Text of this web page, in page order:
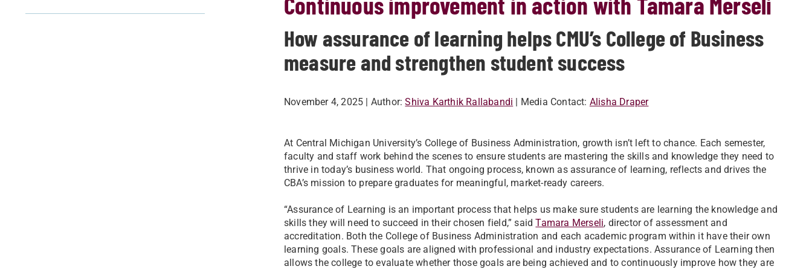
How assurance of learning helps CMU’s College of Business
measure and strengthen student success
November 4, 2025 | Author: Shiva Karthik Rallabandi | Media Contact: Alisha Draper
At Central Michigan University’s College of Business Administration, growth isn’t left to chance. Each semester,
faculty and staff work behind the scenes to ensure students are mastering the skills and knowledge they need to
thrive in today’s business world. That ongoing process, known as assurance of learning, reflects and drives the
CBA’s mission to prepare graduates for meaningful, market-ready careers.
“Assurance of Learning is an important process that helps us make sure students are learning the knowledge and
skills they will need to succeed in their chosen field,” saidTamara Merseli, director of assessment and
accreditation. Both the College of Business Administration and each academic program within it have their own
learning goals. These goals are aligned with professional and industry expectations. Assurance of Learning then
allows the college to evaluate whether those goals are being achieved and to continuously improve how they are